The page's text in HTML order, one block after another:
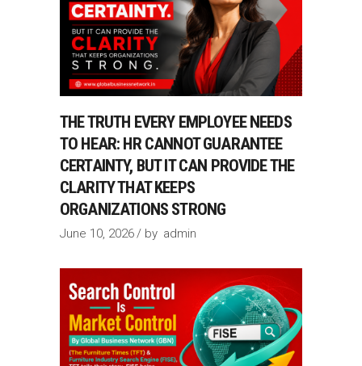
THE TRUTH EVERY EMPLOYEE NEEDS
TO HEAR: HR CANNOT GUARANTEE
CERTAINTY, BUT IT CAN PROVIDE THE
CLARITY THAT KEEPS
ORGANIZATIONS STRONG
June 10, 2026 by admin